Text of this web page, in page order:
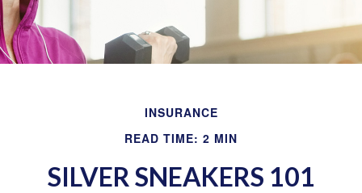
INSURANCE
READ TIME: 2 MIN
SILVER SNEAKERS 101